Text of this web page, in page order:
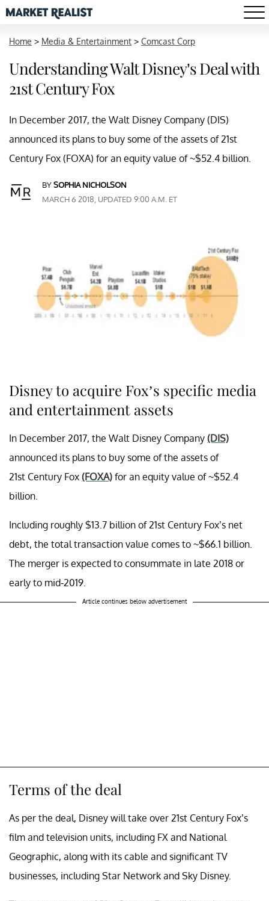
Home > Media & Entertainment > Comcast Corp
Understanding Walt Disney’s Deal with
21st Century Fox
In December 2017, the Walt Disney Company (DIS)
announced its plans to buy some of the assets of 21st
Century Fox (FOXA) for an equity value of ~$52.4 billion.
BYSOPHIA NICHOLSON
MARCH 6 2018, UPDATED 9:00 A.M. ET
Disney to acquire Fox’s specific media
and entertainment assets
In December 2017, the Walt Disney Company (DIS)
announced its plans to buy some of the assets of
21st Century Fox (FOXA) for an equity value of ~$52.4
billion.
Including roughly $13.7 billion of 21st Century Fox’s net
debt, the total transaction value comes to ~$66.1 billion.
The merger is expected to consummate in late 2018 or
early to mid-2019.
Article continues below advertisement
Terms of the deal
As per the deal, Disney will take over 21st Century Fox’s
film and television units, including FX and National
Geographic, along with its cable and significant TV
businesses, including Star Network and Sky Disney.